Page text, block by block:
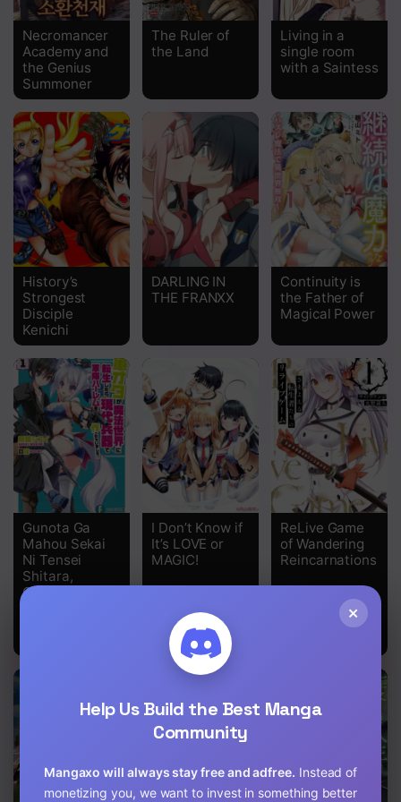
Chapter 40
Chapter 39
Chapter 38
Chapter 37
Chapter 36
Chapter 35
Chapter 34
Chapter 32
Chapter 31
Chapter 30
Chapter 29
Chapter 28
Chapter 27
Chapter 26
Chapter 25
Chapter 21
Chapter 19
Necromancer
Academy and
the Genius
Summoner
The Ruler of
the Land
Living in a
single room
with a Saintess
History’s
Strongest
Disciple
Kenichi
DARLING IN
THE FRANXX
Continuity is
the Father of
Magical Power
Gunota Ga
Mahou Sekai
Ni Tensei
Shitara,
Gendai Heiki
I Don’t Know if
It’s LOVE or
MAGIC!
ReLive Game
of Wandering
Reincarnations
×
Help Us Build the Best Manga
Community
Mangaxo will always stay free and adfree. Instead of
monetizing you, we want to invest in something better